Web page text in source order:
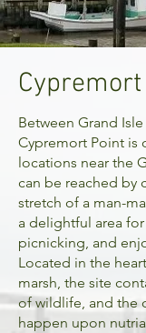
Between Grand
Cypremort Point is
locations near the
can be reached by
stretch of a man-
a delightful area
picnicking, and
Located in the
marsh, the site
of wildlife, and the
happen upon